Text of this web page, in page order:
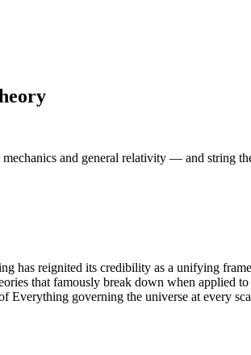
and general relativity — and string
has reignited its credibility as a unifying
that famously break down when applied to
governing the universe at every